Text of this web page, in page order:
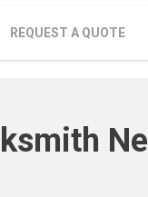
REQUEST A QUOTE